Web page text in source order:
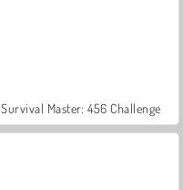
Survival Master: 456 Challenge